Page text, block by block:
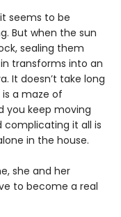
seems to be
But when the sun
sealing them
transforms into an
It doesn’t take long
a maze of
you keep moving
complicating it all is
in the house.
she and her
to become a real